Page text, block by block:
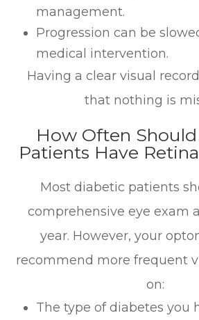
management.
Progression can be
medical intervention.
Having a clear visual
that nothing is
How Often
Patients Have
Most diabetic patients
comprehensive eye exam
year. However, your
recommend more frequent
on:
The type of diabetes you